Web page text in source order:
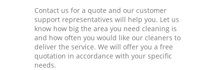
Contact us for a quote and our customer
support representatives will help you. Let us
know how big the area you need cleaning is
and how often you would like our cleaners to
deliver the service. We will offer you a free
quotation in accordance with your specific
needs.